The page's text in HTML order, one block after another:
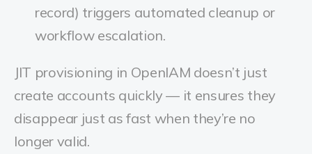
record) triggers automated cleanup or
workflow escalation.
JIT provisioning in OpenIAM doesn’t just
create accounts quickly — it ensures they
disappear just as fast when they’re no
longer valid.